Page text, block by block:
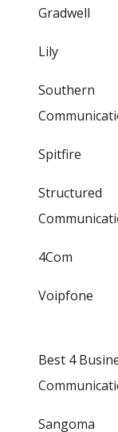
Gradwell
Lily
Southern
Spitfire
Structured
4Com
Voipfone
Best 4
Sangoma